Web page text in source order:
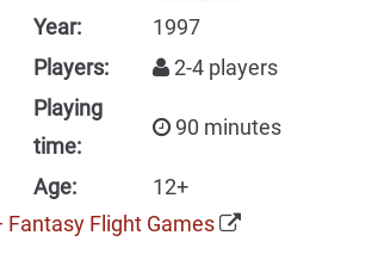
Year:
1997
Players:
2-4 players
Playing
time:
90 minutes
Age:
12+
Flight Games